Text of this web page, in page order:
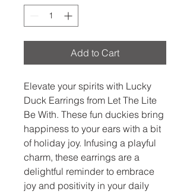
Add to Cart
Elevate your spirits with Lucky
Duck Earrings from Let The Lite
Be With. These fun duckies bring
happiness to your ears with a bit
of holiday joy. Infusing a playful
charm, these earrings are a
delightful reminder to embrace
joy and positivity in your daily